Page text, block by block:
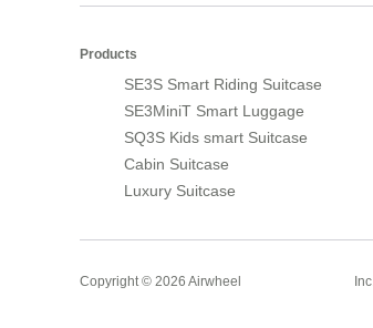
Products
SE3S Smart Riding Suitcase
SE3MiniT Smart Luggage
SQ3S Kids smart Suitcase
Cabin Suitcase
Luxury Suitcase
Copyright © 2026 Airwheel